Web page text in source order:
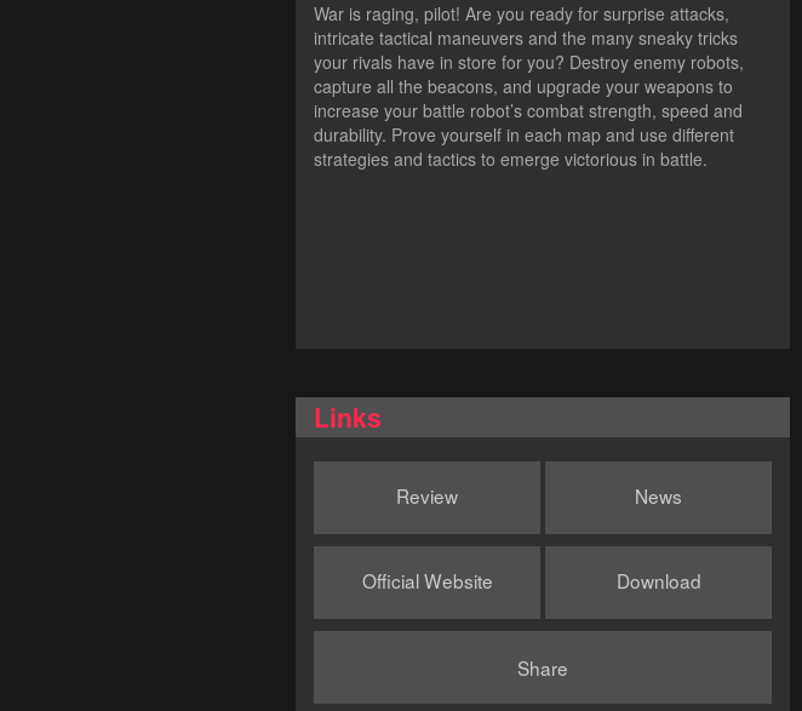
War is raging, pilot! Are you ready for surprise attacks,
intricate tactical maneuvers and the many sneaky tricks
your rivals have in store for you? Destroy enemy robots,
capture all the beacons, and upgrade your weapons to
increase your battle robot’s combat strength, speed and
durability. Prove yourself in each map and use different
strategies and tactics to emerge victorious in battle.
Links
Review News
Official Website Download
Share